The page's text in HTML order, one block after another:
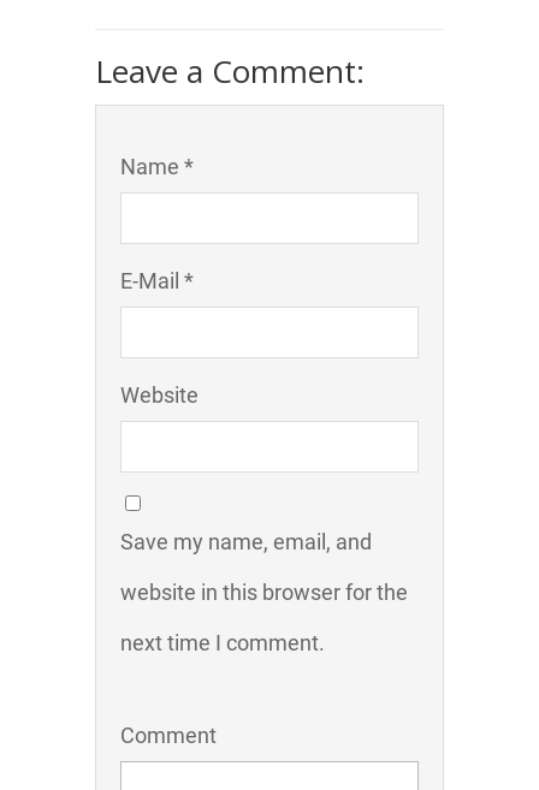
Leave a Comment:
Name *
E-Mail *
Website
Save my name, email, and
website in this browser for the
next time I comment.
Comment